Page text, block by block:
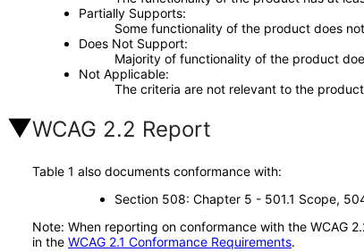
Partially Supports
Some functionality of the product does
Does Not Support
Majority of functionality of the product
Not Applicable
The criteria are not relevant to the
WCAG 2.2 Report
Table 1 also documents conformance with:
Section 508: Chapter 5 - 501.1 Scope,
Note: When reporting on conformance with the WCAG
in the WCAG 2.1 Conformance Requirements.